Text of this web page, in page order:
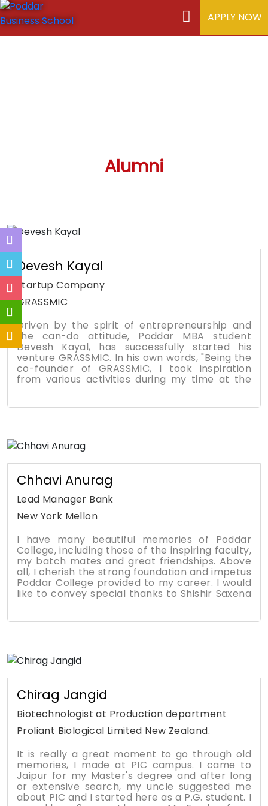
APPLY NOW
Alumni
Devesh Kayal
startup Company
GRASSMIC
Driven by the spirit of entrepreneurship and
the can-do attitude, Poddar MBA student
Devesh Kayal, has successfully started his
venture GRASSMIC. In his own words, "Being the
co-founder of GRASSMIC, I took inspiration
from various activities during my time at the
commitment and vision, skills which I gained as
innovative approach focused on organizing
diverse theme-based and cultural events."
Chhavi Anurag
Lead Manager Bank
New York Mellon
I have many beautiful memories of Poddar
College, including those of the inspiring faculty,
my batch mates and great friendships. Above
all, I cherish the strong foundation and impetus
Poddar College provided to my career. I would
like to convey special thanks to Shishir Saxena
mentoring, I wouldn't have achieved a good job
industrial tours, from wonderful canteen
moments to extra-curricular events in the
college, will always remain in my heart, which I
will always value. I am so grateful that in every
department, I found great mentors who
provided immense support and guidance
throughout my college life. Looking forward to
ways to pay back to the institute that gave so
Chirag Jangid
Biotechnologist at Production department
Proliant Biological Limited New Zealand.
It is really a great moment to go through old
memories, I made at PIC campus. I came to
Jaipur for my Master's degree and after long
or extensive search, my uncle suggested me
about PIC and I started here as a P.G. student. I